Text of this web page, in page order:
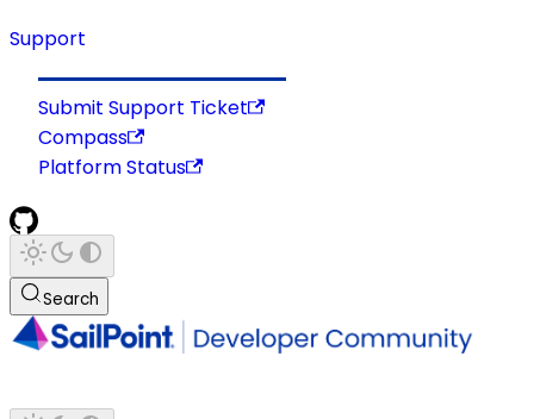
Support
Submit Support Ticket
Compass
Platform Status
Search